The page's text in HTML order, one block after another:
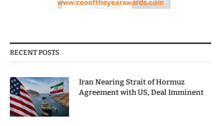
RECENT POSTS
Iran Nearing Strait of Hormuz
Agreement with US, Deal Imminent